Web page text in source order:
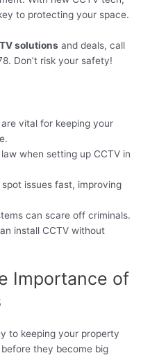
to protecting your space.
solutions and deals, call
Don’t risk your safety!
vital for keeping your
when setting up CCTV in
issues fast, improving
can scare off criminals.
install CCTV without
Importance of
to keeping your property
they become big